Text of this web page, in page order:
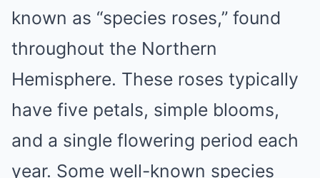
known as “species roses,” found
throughout the Northern
Hemisphere. These roses typically
have five petals, simple blooms,
and a single flowering period each
year. Some well-known species